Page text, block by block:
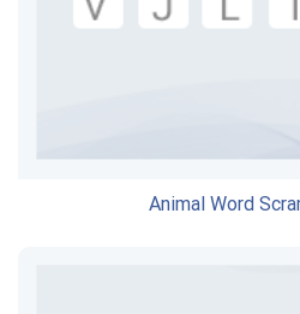
Animal Word